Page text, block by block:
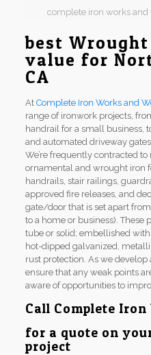
complete iron works and
best
value for
CA
At Complete Iron Works and
range of ironwork projects,
handrail for a small
and automated driveway
We’re frequently contracted
ornamental and wrought iron
handrails, stair railings,
approved fire releases, and
gate/door that is set apart
to a home or business). These
tube or solid; embellished
hot-dipped galvanized,
rust protection. As we
ensure that any weak points
aware of opportunities to
Call Complete
for a quote on
project